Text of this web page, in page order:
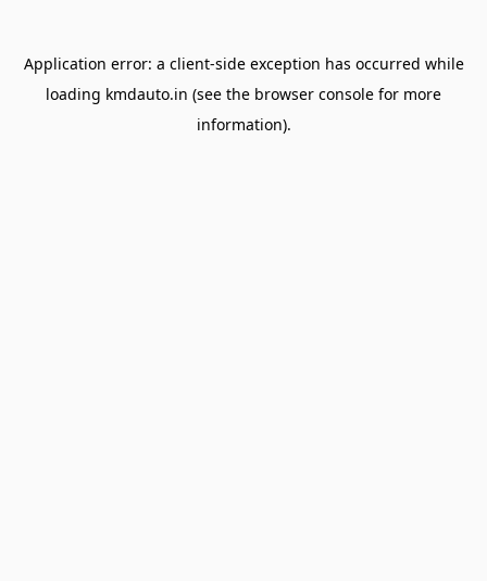
Application error: a client-side exception has occurred while
loading kmdauto.in (see the browser console for more
information).